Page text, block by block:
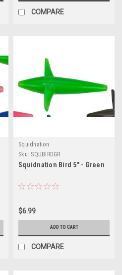
COMPARE
Squidnation
Sku: SQUBIRDGR
Squidnation Bird 5" - Green
$6.99
ADD TO CART
COMPARE